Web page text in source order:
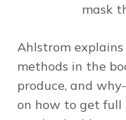
mask
Ahlstrom
methods in the
produce, and
on how to get full